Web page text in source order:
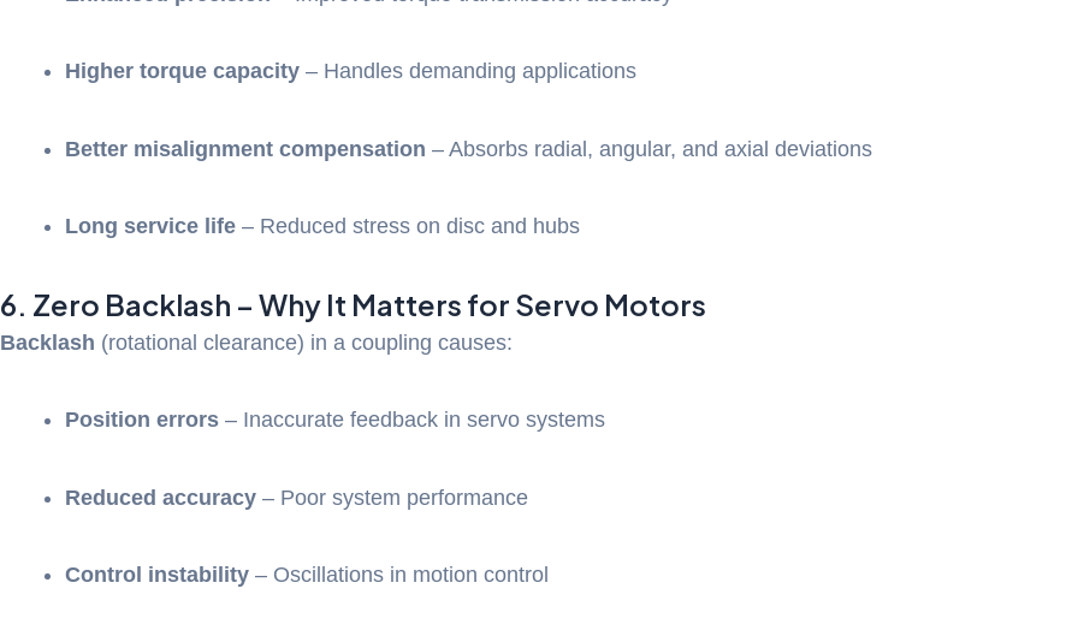
Higher torque capacity – Handles demanding applications
Better misalignment compensation – Absorbs radial, angular, and axial deviations
Long service life – Reduced stress on disc and hubs
6. Zero Backlash – Why It Matters for Servo Motors
Backlash (rotational clearance) in a coupling causes:
Position errors – Inaccurate feedback in servo systems
Reduced accuracy – Poor system performance
Control instability – Oscillations in motion control